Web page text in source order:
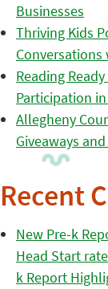
Businesses
Thriving Kids
Reading
Participation
Allegheny
Giveaways
Recent
New Pre-k
Head Start
k Report